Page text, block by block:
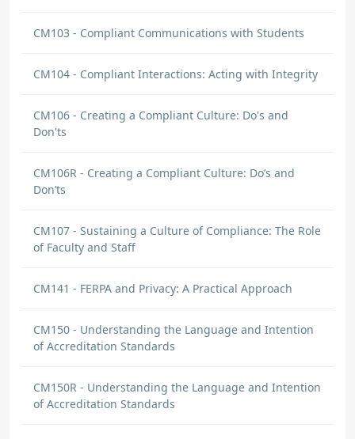
CM103 - Compliant Communications with Students
CM104 - Compliant Interactions: Acting with Integrity
CM106 - Creating a Compliant Culture: Do's and
Don'ts
CM106R - Creating a Compliant Culture: Do’s and
Don’ts
CM107 - Sustaining a Culture of Compliance: The Role
of Faculty and Staff
CM141 - FERPA and Privacy: A Practical Approach
CM150 - Understanding the Language and Intention
of Accreditation Standards
CM150R - Understanding the Language and Intention
of Accreditation Standards